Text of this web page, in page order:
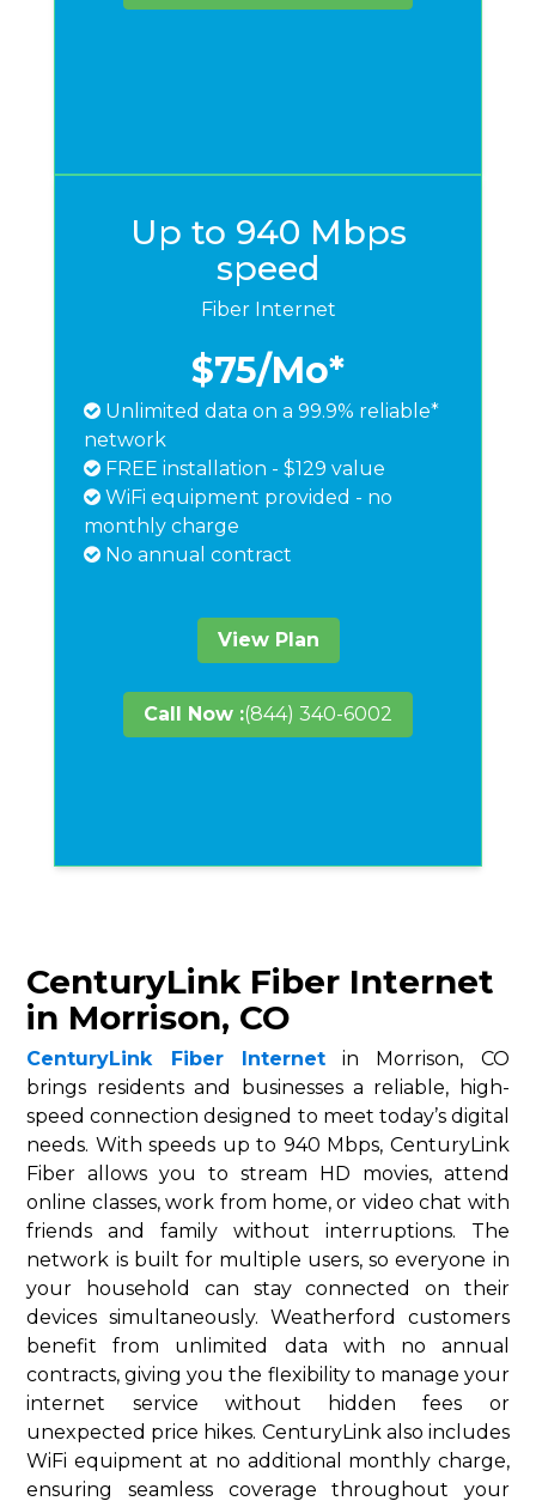
Up to 940 Mbps
speed
Fiber Internet
$75/Mo*
Unlimited data on a 99.9% reliable*
network
FREE installation - $129 value
WiFi equipment provided - no
monthly charge
No annual contract
View Plan
Call Now :(844) 340-6002
CenturyLink Fiber Internet
in Morrison, CO
CenturyLink Fiber Internetin Morrison, CO
brings residents and businesses a reliable, high-
speed connection designed to meet today’s digital
needs. With speeds up to 940 Mbps, CenturyLink
Fiber allows you to stream HD movies, attend
online classes, work from home, or video chat with
friends and family without interruptions. The
network is built for multiple users, so everyone in
your household can stay connected on their
devices simultaneously. Weatherford customers
benefit from unlimited data with no annual
contracts, giving you the flexibility to manage your
internet service without hidden fees or
unexpected price hikes. CenturyLink also includes
WiFi equipment at no additional monthly charge,
ensuring seamless coverage throughout your